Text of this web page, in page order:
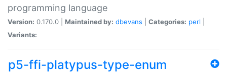
programming language
Version: 0.170.0 | Maintained by: dbevans Categories: perl
Variants:
p5-ffi-platypus-type-enum